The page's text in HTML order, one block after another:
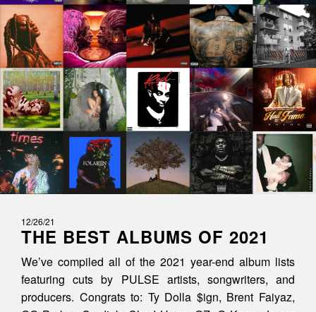
12/26/21
THE BEST ALBUMS OF 2021
We’ve compiled all of the 2021 year-end album lists
featuring cuts by PULSE artists, songwriters, and
producers. Congrats to: Ty Dolla $ign, Brent Faiyaz,